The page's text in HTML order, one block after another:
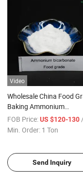
Video
Wholesale China Food
Baking Ammonium
Bicarbonate for
Preservatives
FOB Price: US $120-130 /
Min. Order: 1 Ton
Send Inquiry